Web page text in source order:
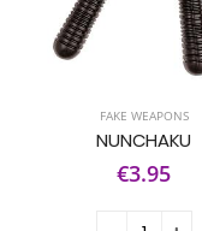
FAKE WEAPONS
NUNCHAKU
€3.95